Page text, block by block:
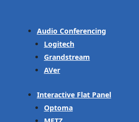
Audio Conferencing
Logitech
Grandstream
AVer
Interactive Flat Panel
Optoma